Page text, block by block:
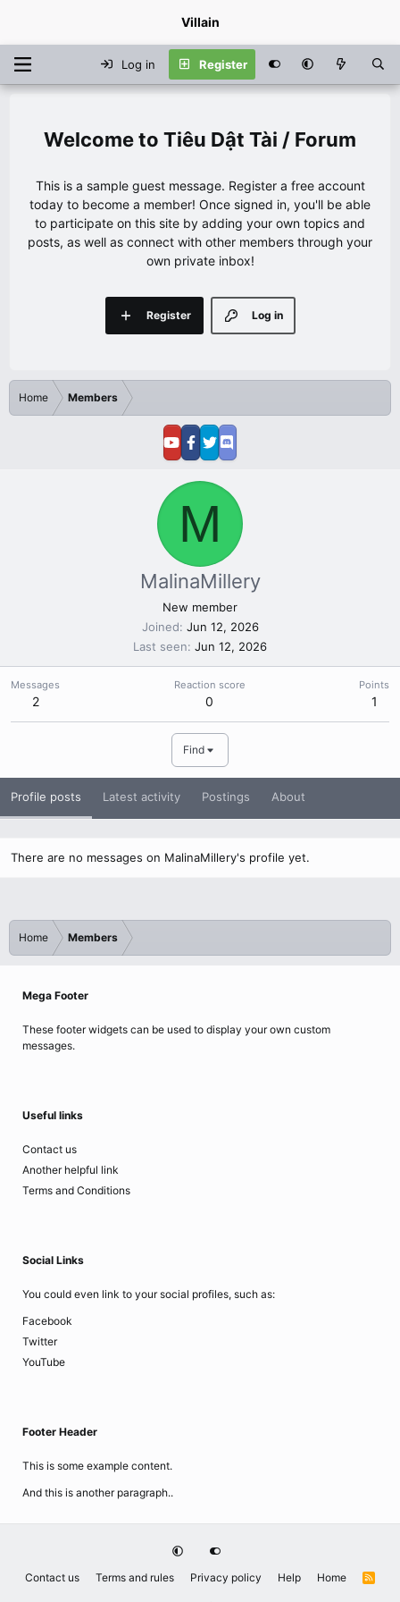
Villain
Log in Register
Tiêu Dật Tài / Forum
This is a sample guest message. Register a free account
today to become a member! Once signed in, you'll be able
to participate on this site by adding your own topics and
posts, as well as connect with other members through your
own private inbox!
Log in
Register
Home Members
M
MalinaMillery
New member
Joined Jun 12, 2026
Last seen Jun 12, 2026
Messages
2
Reaction score
0
Points
1
Find
Profile posts Latest activity Postings About
There are no messages on MalinaMillery's profile yet.
Home Members
Mega Footer
These footer widgets can be used to display your own custom
messages.
Useful links
Contact us
Another helpful link
Terms and Conditions
Social Links
You could even link to your social profiles, such as:
Facebook
Twitter
YouTube
Footer Header
This is some example content.
And this is another paragraph..
Contact us Terms and rules Privacy policy Help Home
R